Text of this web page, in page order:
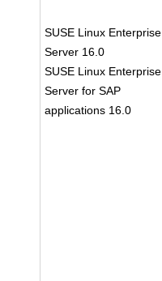
SUSE Linux Enterprise
Server 16.0
SUSE Linux Enterprise
Server for SAP
applications 16.0